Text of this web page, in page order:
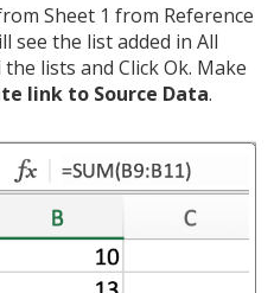
Sheet 1 from Reference
see the list added in All
lists and Click Ok. Make
link to Source Data.